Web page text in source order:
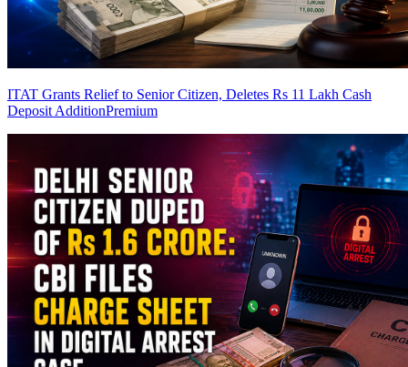
ITAT Grants Relief to Senior Citizen, Deletes Rs 11 Lakh Cash
Deposit AdditionPremium